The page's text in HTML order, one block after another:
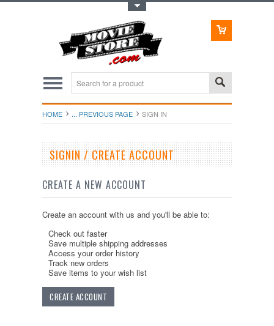
HOME ... PREVIOUS PAGE SIGN IN
SIGNIN / CREATE ACCOUNT
CREATE A NEW ACCOUNT
Create an account with us and you'll be able to:
Check out faster
Save multiple shipping addresses
Access your order history
Track new orders
Save items to your wish list
CREATE ACCOUNT